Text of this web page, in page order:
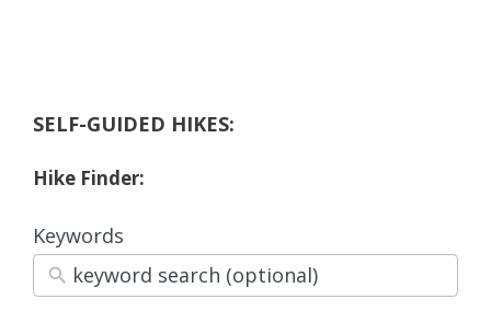
SELF-GUIDED HIKES:
Hike Finder:
Keywords